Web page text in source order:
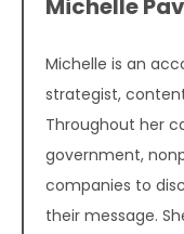
Michelle
Michelle is an
strategist,
Throughout her
government,
companies to
their message.